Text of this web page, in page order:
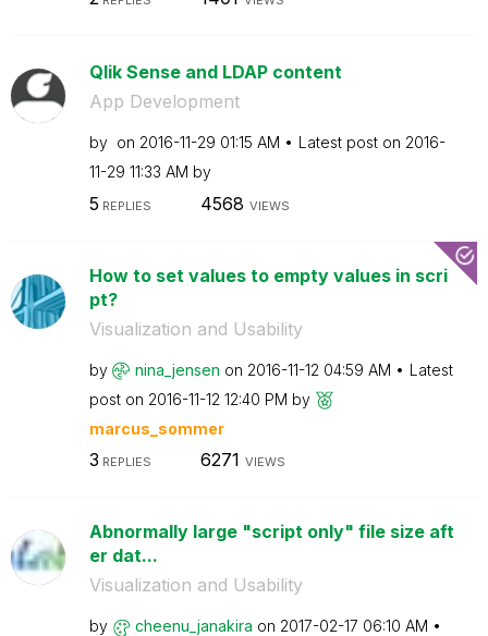
Qlik Sense and LDAP content
App Development
by on ‎2016-11-29 01:15 AM Latest post on ‎2016-
11-29 11:33 AM by
5 REPLIES 4568 VIEWS
How to set values to empty values in scri
pt?
Visualization and Usability
by nina_jensen on ‎2016-11-12 04:59 AM
Latest
post on ‎2016-11-12 12:40 PM by
marcus_sommer
3 REPLIES 6271 VIEWS
Abnormally large "script only" file size aft
er dat...
Visualization and Usability
by cheenu_janakira on ‎2017-02-17 06:10 AM